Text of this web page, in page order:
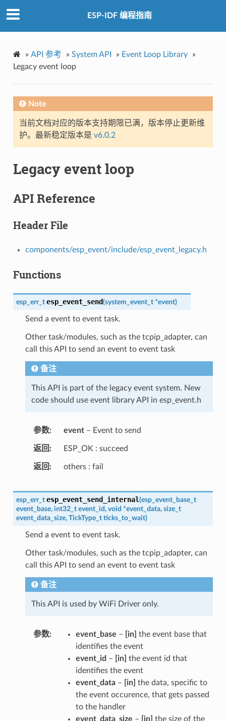
ESP-IDF 编程指南
» API 参考 » System API » Event Loop Library
»
Legacy event loop
Note
当前文档对应的版本支持期限已满，版本停止更新维
护。最新稳定版本是 v6.0.2
Legacy event loop
API Reference
Header File
components/esp_event/include/esp_event_legacy.h
Functions
esp_err_t esp_event_send(system_event_t *event)
Send a event to event task.
Other task/modules, such as the tcpip_adapter, can
call this API to send an event to event task
备注
This API is part of the legacy event system. New
code should use event library API in esp_event.h
参数 event– Event to send
返回 ESP_OK : succeed
返回 others : fail
esp_err_t esp_event_send_internal(esp_event_base_t
event_base, int32_t event_id, void *event_data, size_t
event_data_size, TickType_t ticks_to_wait)
Send a event to event task.
Other task/modules, such as the tcpip_adapter, can
call this API to send an event to event task
备注
This API is used by WiFi Driver only.
参数 event_base – [in] the event base that
identifies the event
event_id – [in] the event id that
identifies the event
event_data– [in] the data, specific to
the event occurence, that gets passed
to the handler
event_data_size – [in] the size of the